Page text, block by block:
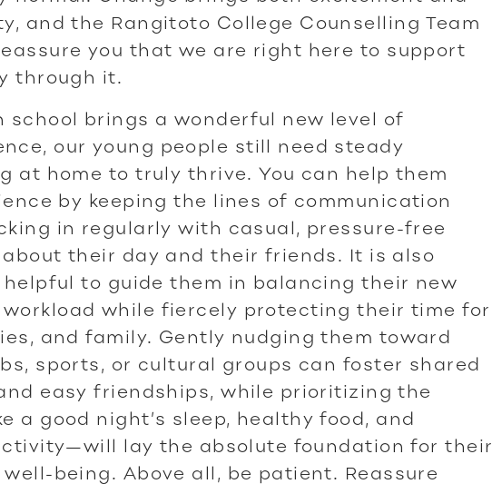
and the Rangitoto College Counselling Team
you that we are right here to support
through it.
school brings a wonderful new level of
our young people still need steady
at home to truly thrive. You can help them
by keeping the lines of communication
in regularly with casual, pressure-free
their day and their friends. It is also
to guide them in balancing their new
while fiercely protecting their time for
and family. Gently nudging them toward
sports, or cultural groups can foster shared
easy friendships, while prioritizing the
a good night’s sleep, healthy food, and
lay the absolute foundation for their
being. Above all, be patient. Reassure